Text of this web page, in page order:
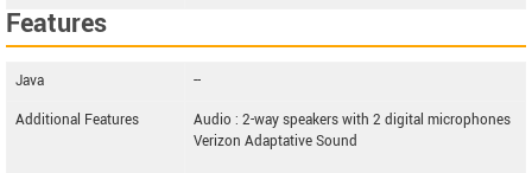
Features
Java
--
Additional Features
Audio : 2-way speakers with 2 digital microphones
Verizon Adaptative Sound